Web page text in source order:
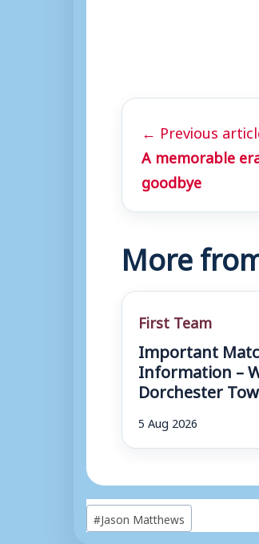
← Previous
A memorable
goodbye
More
First Team
Important
Information –
Dorchester
5 Aug 2026
Post
Tags:
#Jason Matthews